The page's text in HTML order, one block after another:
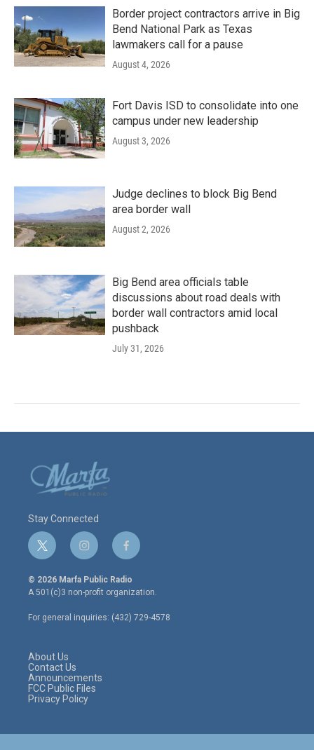
Border project contractors arrive in Big
Bend National Park as Texas
lawmakers call for a pause
August 4, 2026
Fort Davis ISD to consolidate into one
campus under new leadership
August 3, 2026
Judge declines to block Big Bend
area border wall
August 2, 2026
Big Bend area officials table
discussions about road deals with
border wall contractors amid local
pushback
July 31, 2026
Stay Connected
t
w
i
t
e
r
i
n
s
t
a
g
r
f
a
c
e
o
o
© 2026 Marfa Public Radio
A 501(c)3 non-profit organization.
For general inquiries: (432) 729-4578
About Us
Contact Us
Announcements
FCC Public Files
Privacy Policy